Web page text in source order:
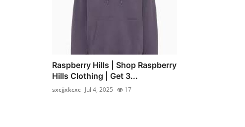
Raspberry Hills | Shop Raspberry
Hills Clothing | Get 3...
sxcjjxkcxc Jul 4, 2025 17